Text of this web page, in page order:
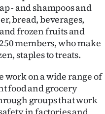
- and shampoos and
bread, beverages,
frozen fruits and
members, who make
staples to treats.
work on a wide range of
food and grocery
groups that work